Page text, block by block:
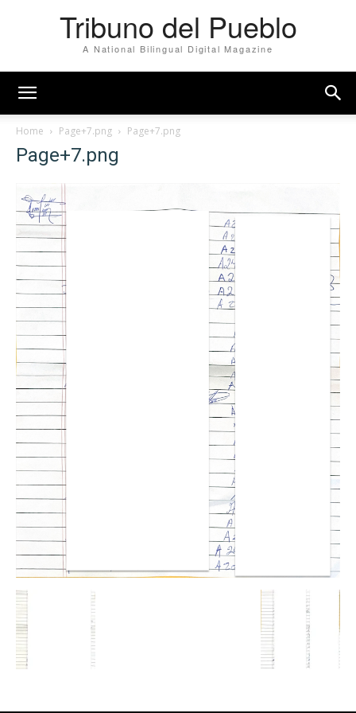
Tribuno del Pueblo
A National Bilingual Digital Magazine
Home Page+7.png Page+7.png
Page+7.png